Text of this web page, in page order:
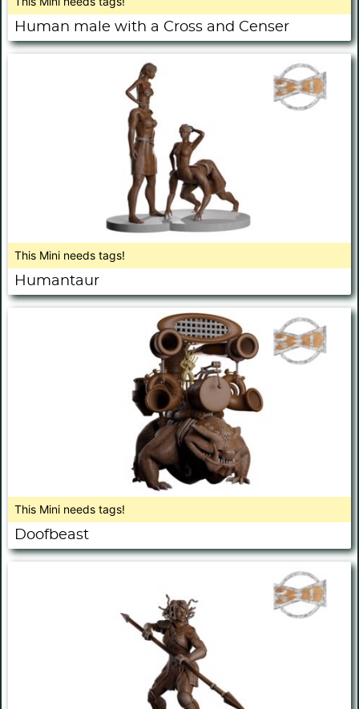
Human male with a Cross and Censer
This Mini needs tags!
Humantaur
This Mini needs tags!
Doofbeast